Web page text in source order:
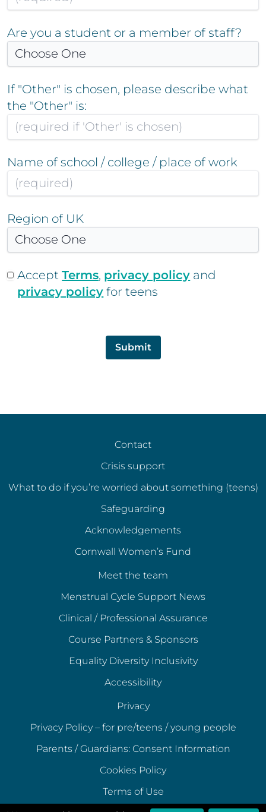
Are you a student or a member of staff?
If "Other" is chosen, please describe what
the "Other" is:
Name of school / college / place of work
Region of UK
Accept Terms, privacy policy and
privacy policy for teens
Submit
Contact
Crisis support
What to do if you’re worried about something (teens)
Safeguarding
Acknowledgements
Cornwall Women’s Fund
Meet the team
Menstrual Cycle Support News
Clinical / Professional Assurance
Course Partners & Sponsors
Equality Diversity Inclusivity
Accessibility
Privacy
Privacy Policy – for pre/teens / young people
Parents / Guardians: Consent Information
Cookies Policy
Terms of Use